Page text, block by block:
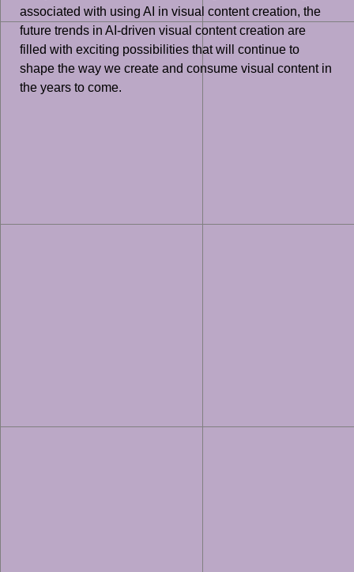
associated with using AI in visual content creation, the
future trends in AI-driven visual content creation are
filled with exciting possibilities that will continue to
shape the way we create and consume visual content in
the years to come.